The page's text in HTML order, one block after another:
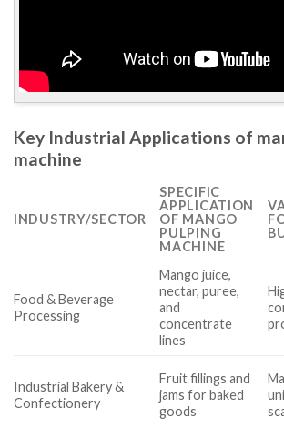
Key Industrial Applications of
machine
INDUSTRY/SECTOR
SPECIFIC
APPLICATION
OF MANGO
PULPING
MACHINE
Food & Beverage
Processing
Mango juice,
nectar, puree,
and
concentrate
lines
Industrial Bakery &
Confectionery
Fruit fillings and
jams for baked
goods